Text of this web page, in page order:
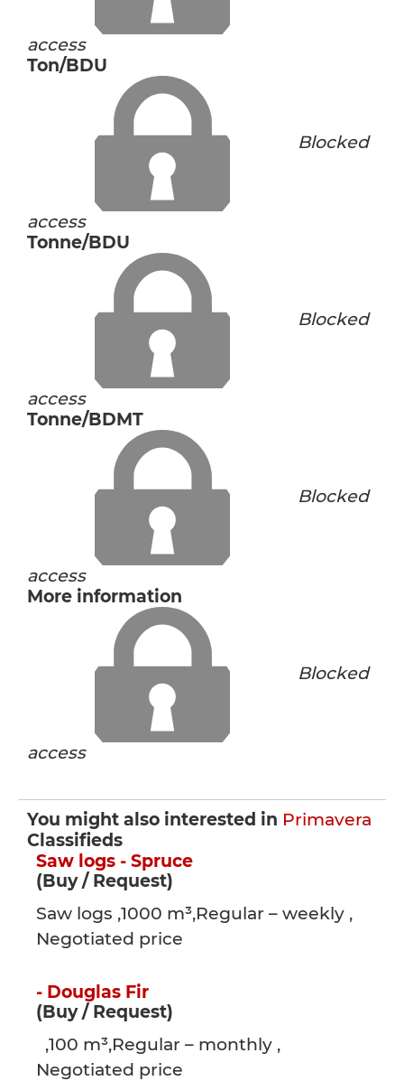
access
Ton/BDU
Blocked
access
Tonne/BDU
Blocked
access
Tonne/BDMT
Blocked
access
More information
Blocked
access
You might also interested in Primavera
Classifieds
Saw logs - Spruce
(Buy / Request)
Saw logs ,1000 m³,Regular – weekly ,
Negotiated price
- Douglas Fir
(Buy / Request)
,100 m³,Regular – monthly ,
Negotiated price